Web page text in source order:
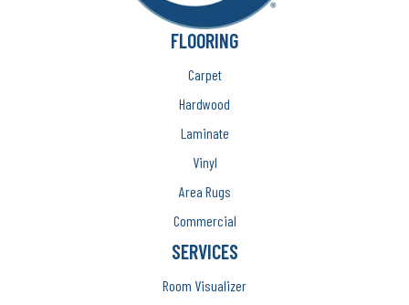
FLOORING
Carpet
Hardwood
Laminate
Vinyl
Area Rugs
Commercial
SERVICES
Room Visualizer